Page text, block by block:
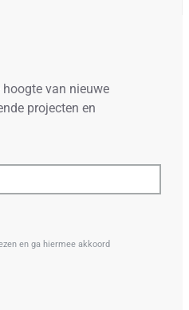
van nieuwe
projecten en
en ga hiermee akkoord